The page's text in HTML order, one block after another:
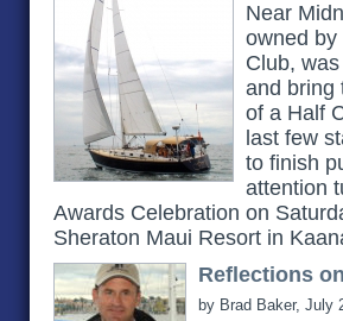
Near
owned by
Club,
and bring
of a Half
last few
to finish
attention
Awards Celebration on
Sheraton Maui Resort in
Reflections
by Brad Baker, July